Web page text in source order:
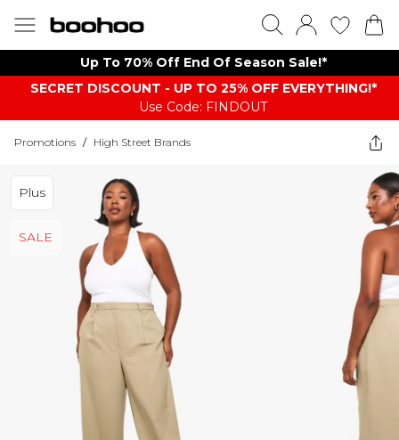
Up To 70% Off End Of Season Sale!*
SECRET DISCOUNT - UP TO 25% OFF EVERYTHING!*
Use Code: FINDOUT
Promotions / High Street Brands
Plus
SALE